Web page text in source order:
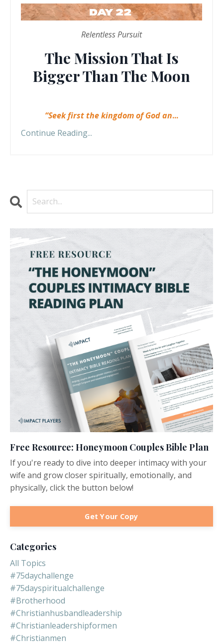
Relentless Pursuit
The Mission That Is
Bigger Than The Moon
“Seek first the kingdom of God an...
Continue Reading...
Free Resource: Honeymoon Couples Bible Plan
If you're ready to dive into deeper intimacy with your
wife and grow closer spiritually, emotionally, and
physically, click the button below!
Get Your Copy
Categories
All Topics
#75daychallenge
#75dayspiritualchallenge
#brotherhood
#christianhusbandleadership
#christianleadershipformen
#christianmen